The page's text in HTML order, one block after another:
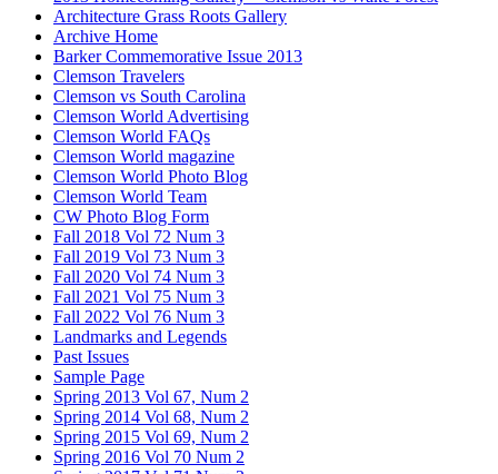
Architecture Grass Roots Gallery
Archive Home
Barker Commemorative Issue 2013
Clemson Travelers
Clemson vs South Carolina
Clemson World Advertising
Clemson World FAQs
Clemson World magazine
Clemson World Photo Blog
Clemson World Team
CW Photo Blog Form
Fall 2018 Vol 72 Num 3
Fall 2019 Vol 73 Num 3
Fall 2020 Vol 74 Num 3
Fall 2021 Vol 75 Num 3
Fall 2022 Vol 76 Num 3
Landmarks and Legends
Past Issues
Sample Page
Spring 2013 Vol 67, Num 2
Spring 2014 Vol 68, Num 2
Spring 2015 Vol 69, Num 2
Spring 2016 Vol 70 Num 2